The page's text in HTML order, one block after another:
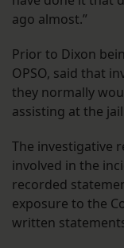
ago almost.”
Prior to Dixon
OPSO, said that
they normally
assisting at the
The investigative
involved in the
recorded
exposure to the
written